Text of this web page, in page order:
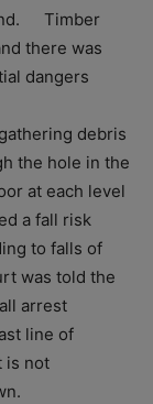
Timber
there was
dangers
debris
the hole in the
at each level
a fall risk
to falls of
was told the
arrest
line of
is not